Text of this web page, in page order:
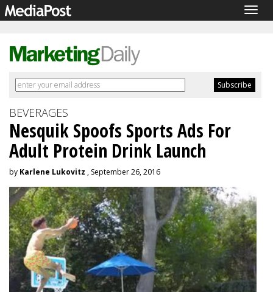
BEVERAGES
Nesquik Spoofs Sports Ads For
Adult Protein Drink Launch
by Karlene Lukovitz , September 26, 2016